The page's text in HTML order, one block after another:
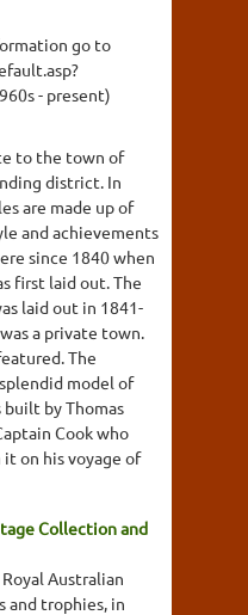
go to
- present)
to the town of
district. In
are made up of
and achievements
since 1840 when
first laid out. The
laid out in 1841-
a private town.
The
model of
built by Thomas
Cook who
on his voyage of
Collection and
Australian
and trophies, in